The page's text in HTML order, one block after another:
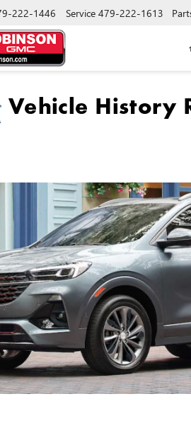
222-1446 Service 479-222-1613